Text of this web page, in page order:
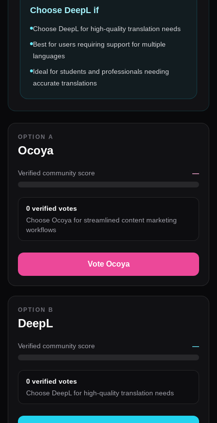
Choose DeepL if
Choose DeepL for high-quality translation needs
Best for users requiring support for multiple
languages
Ideal for students and professionals needing
accurate translations
OPTION A
Ocoya
Verified community score —
0 verified votes
Choose Ocoya for streamlined content marketing
workflows
Vote Ocoya
OPTION B
DeepL
Verified community score —
0 verified votes
Choose DeepL for high-quality translation needs